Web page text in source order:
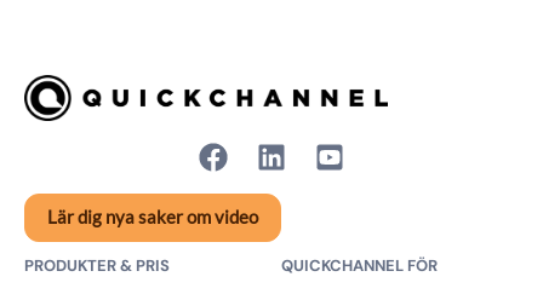
Lär dig nya saker om video
PRODUKTER & PRIS QUICKCHANNEL FÖR